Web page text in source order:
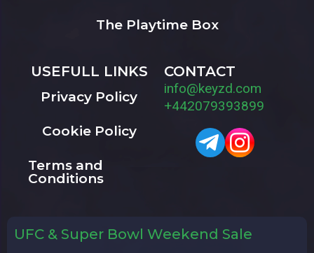
The Playtime Box
USEFULL LINKS
Privacy Policy
Cookie Policy
Terms and
Conditions
CONTACT
info@keyzd.com
+442079393899
UFC & Super Bowl Weekend Sale